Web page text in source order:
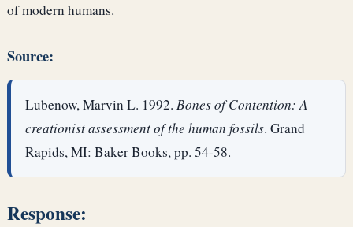
of modern humans.
Source:
Lubenow, Marvin L. 1992.Bones of Contention: A
creationist assessment of the human fossils. Grand
Rapids, MI: Baker Books, pp. 54-58.
Response: